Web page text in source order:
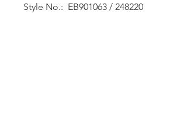
Style No.: EB901063 / 248220